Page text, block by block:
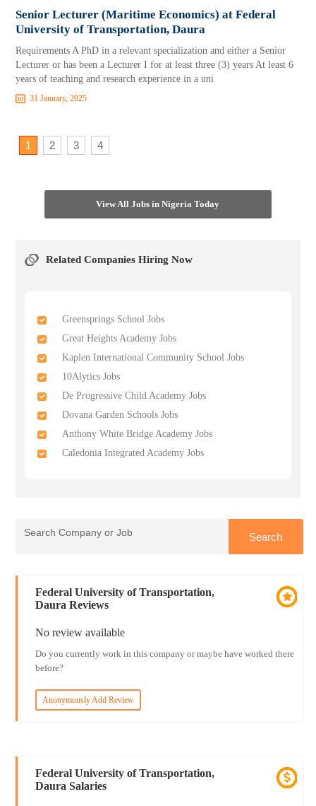
Senior Lecturer (Maritime Economics) at Federal
University of Transportation, Daura
Requirements A PhD in a relevant specialization and either a Senior
Lecturer or has been a Lecturer I for at least three (3) years At least 6
years of teaching and research experience in a uni
31 January, 2025
1 2 3 4
View All Jobs in Nigeria Today
Related Companies Hiring Now
Greensprings School Jobs
Great Heights Academy Jobs
Kaplen International Community School Jobs
10Alytics Jobs
De Progressive Child Academy Jobs
Dovana Garden Schools Jobs
Anthony White Bridge Academy Jobs
Caledonia Integrated Academy Jobs
Federal University of Transportation,
Daura Reviews
No review available
Do you currently work in this company or maybe have worked there
before?
Anonymously Add Review
Federal University of Transportation,
Daura Salaries